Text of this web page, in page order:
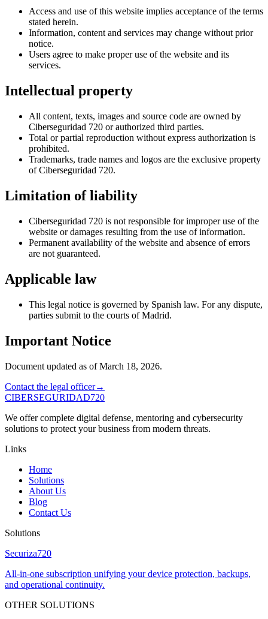
Access and use of this website implies acceptance of the terms
stated herein.
Information, content and services may change without prior
notice.
Users agree to make proper use of the website and its
services.
Intellectual property
All content, texts, images and source code are owned by
Ciberseguridad 720 or authorized third parties.
Total or partial reproduction without express authorization is
prohibited.
Trademarks, trade names and logos are the exclusive property
of Ciberseguridad 720.
Limitation of liability
Ciberseguridad 720 is not responsible for improper use of the
website or damages resulting from the use of information.
Permanent availability of the website and absence of errors
are not guaranteed.
Applicable law
This legal notice is governed by Spanish law. For any dispute,
parties submit to the courts of Madrid.
Important Notice
Document updated as of March 18, 2026.
Contact the legal officer→
CIBERSEGURIDAD720
We offer complete digital defense, mentoring and cybersecurity
solutions to protect your business from modern threats.
Links
Home
Solutions
About Us
Blog
Contact Us
Solutions
Securiza720
All-in-one subscription unifying your device protection, backups,
and operational continuity.
OTHER SOLUTIONS